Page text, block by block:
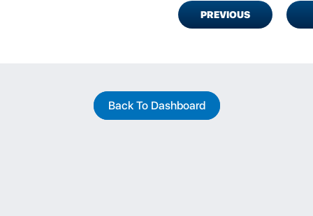
PREVIOUS
Back To Dashboard